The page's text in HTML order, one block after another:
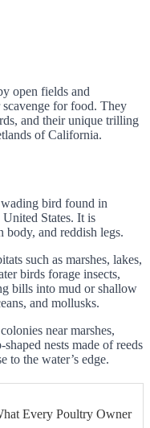
open fields and
for food. They
and their unique trilling
of California.
bird found in
States. It is
and reddish legs.
such as marshes, lakes,
birds forage insects,
bills into mud or shallow
and mollusks.
near marshes,
nests made of reeds
to the water’s edge.
Every Poultry Owner